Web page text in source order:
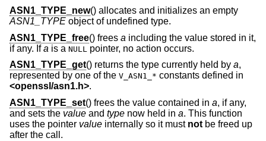
ASN1_TYPE_new() allocates and initializes an empty
ASN1_TYPE object of undefined type.
ASN1_TYPE_free() frees a including the value stored in it,
if any. Ifa is a NULL
pointer, no action occurs.
ASN1_TYPE_get() returns the type currently held by a,
represented by one of the V_ASN1_* constants defined in
<openssl/asn1.h>.
ASN1_TYPE_set() frees the value contained in a, if any,
and sets the value and type now held in a. This function
uses the pointer value internally so it must not be freed up
after the call.